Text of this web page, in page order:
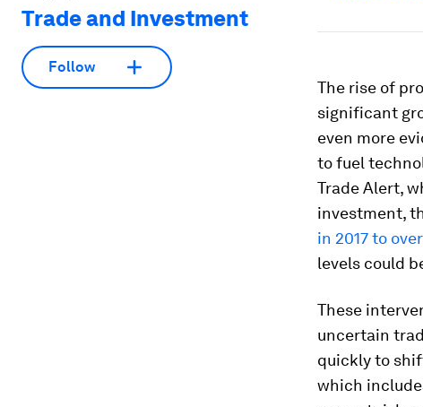
Trade and Investment
Follow
The rise of
significant
even more
to fuel
Trade Alert,
investment,
in 2017 to
levels could
These
uncertain
quickly to
which